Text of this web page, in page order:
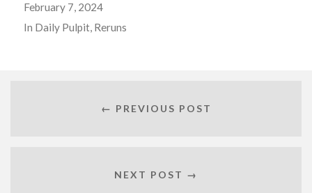
February 7, 2024
In Daily Pulpit, Reruns
← PREVIOUS POST
NEXT POST →